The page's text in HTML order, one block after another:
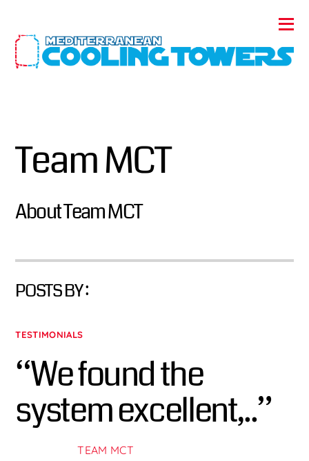
Team MCT
AboutTeam MCT
POSTS BY :
TESTIMONIALS
“We found the
system excellent,..”
TEAM MCT